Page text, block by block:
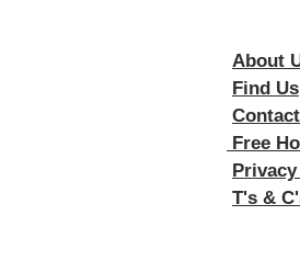
About
Find Us
Free
T's &